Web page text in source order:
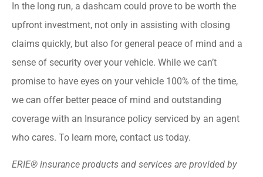
In the long run, a dashcam could prove to be worth the
upfront investment, not only in assisting with closing
claims quickly, but also for general peace of mind and a
sense of security over your vehicle. While we can’t
promise to have eyes on your vehicle 100% of the time,
we can offer better peace of mind and outstanding
coverage with an Insurance policy serviced by an agent
who cares. To learn more, contact us today.
ERIE® insurance products and services are provided by